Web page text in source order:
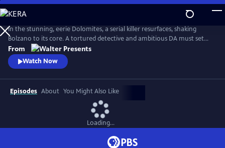
Skip
to
Main
Content
In the stunning, eerie Dolomites, a serial killer resurfaces, shaking
Bolzano to its core. A tortured detective and ambitious DA must set
aside old wounds to chase the truth. From Walter Presents, in Italian
with English subtitles.
From
Watch Now
Episodes About You Might Also Like
Loading...